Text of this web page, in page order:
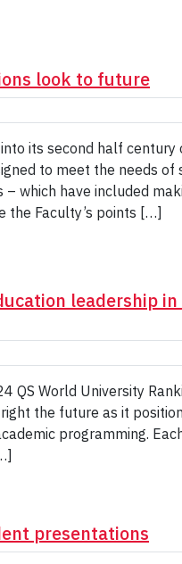
look to future
its second half century
to meet the needs of
which have included
the Faculty’s points […]
leadership
World University
the future as it
programming.
presentations